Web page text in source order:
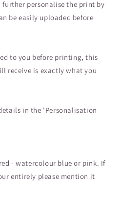
further personalise the print by
be easily uploaded before
to you before printing, this
receive is exactly what you
in the 'Personalisation
- watercolour blue or pink. If
entirely please mention it